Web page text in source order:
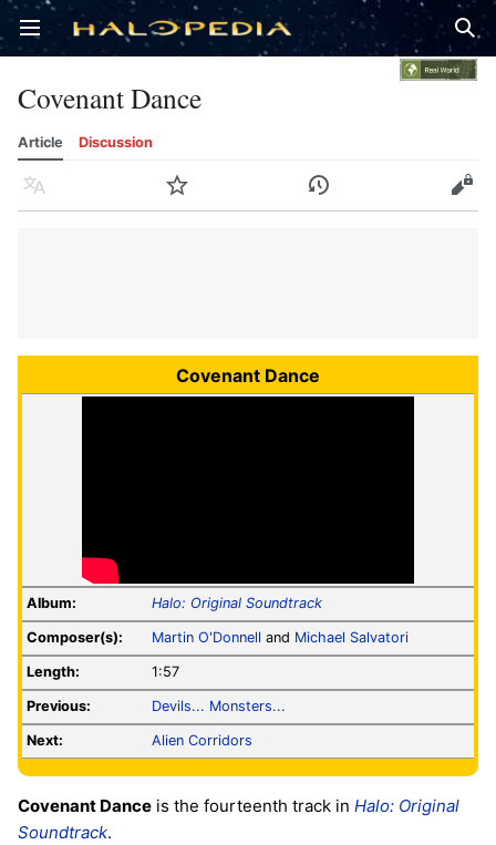
Open main menu
Covenant Dance
Article Discussion
Language Watch History Edit
Covenant Dance
Album: Halo: Original Soundtrack
Composer(s): Martin O'Donnell and Michael Salvatori
Length: 1:57
Previous: Devils... Monsters...
Next: Alien Corridors
Covenant Dance is the fourteenth track in Halo: Original
Soundtrack.